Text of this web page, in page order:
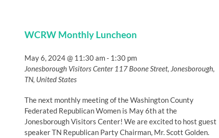
WCRW Monthly Luncheon
May 6, 2024 @ 11:30 am- 1:30 pm
Jonesborough Visitors Center 117 Boone Street, Jonesborough,
TN, United States
The next monthly meeting of the Washington County
Federated Republican Women is May 6th at the
Jonesborough Visitors Center! We are excited to host guest
speaker TN Republican Party Chairman, Mr. Scott Golden.